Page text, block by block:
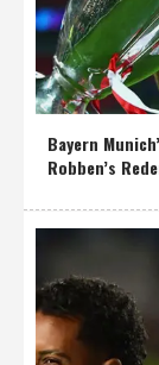
Bayern
Robben’s